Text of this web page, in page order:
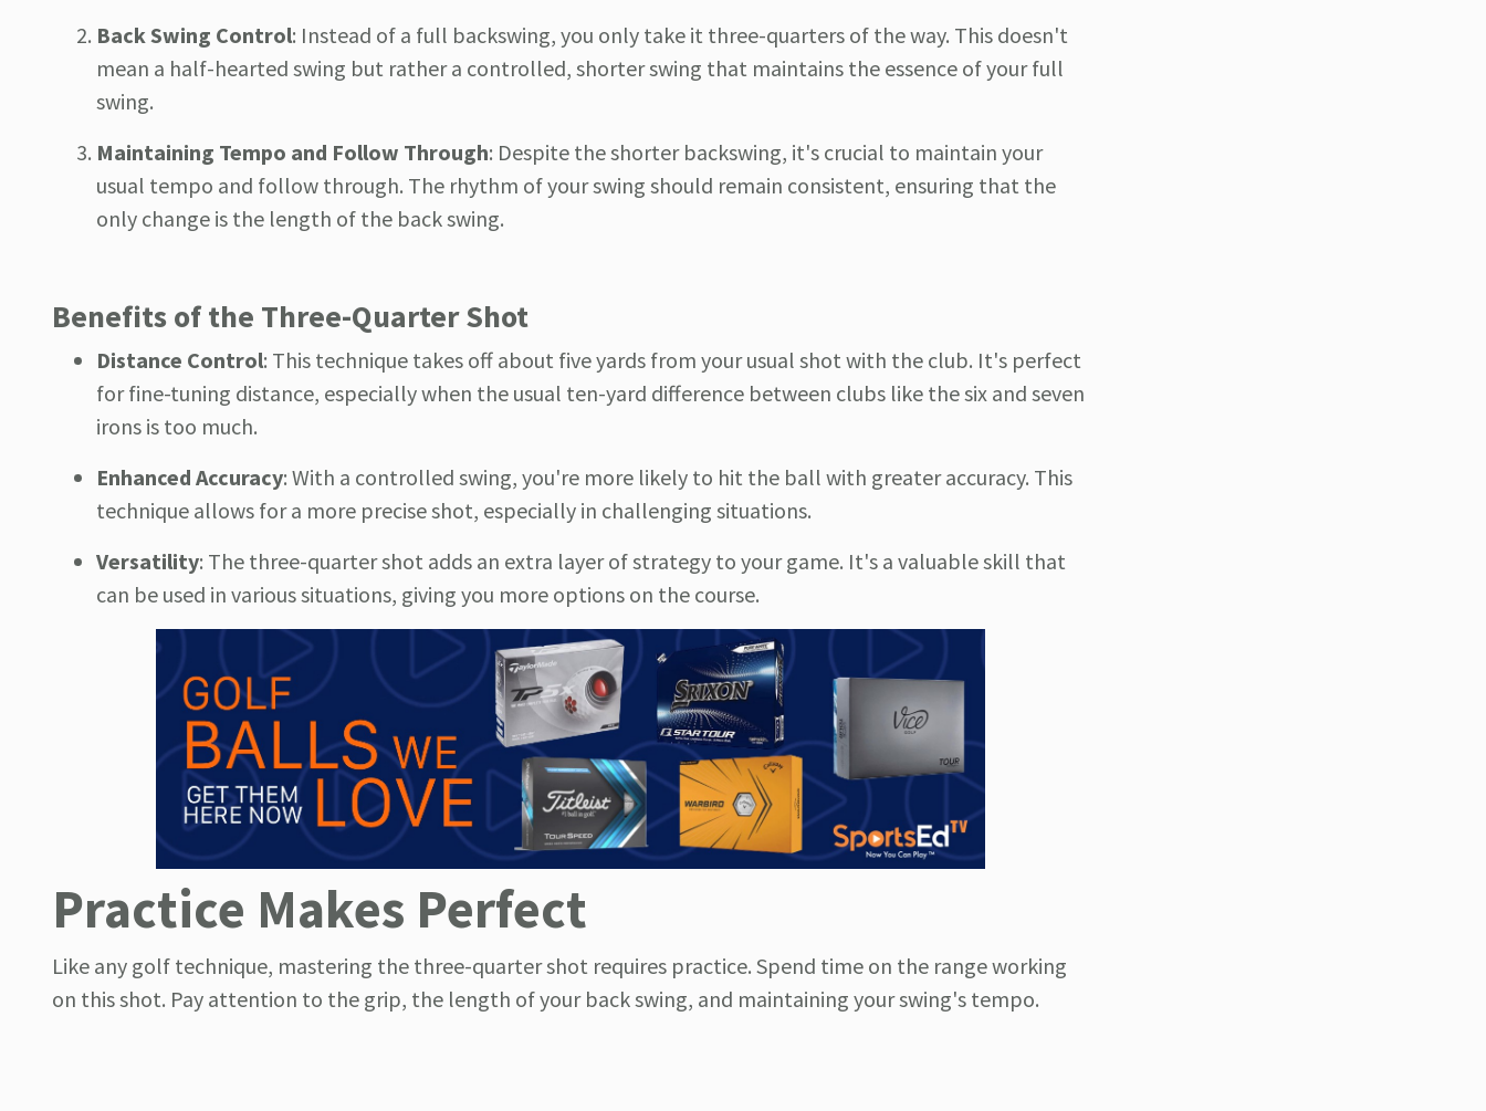
Back Swing Control: Instead of a full backswing, you only take it three-quarters of the way. This doesn't
mean a half-hearted swing but rather a controlled, shorter swing that maintains the essence of your full
swing.
Maintaining Tempo and Follow Through: Despite the shorter backswing, it's crucial to maintain your
usual tempo and follow through. The rhythm of your swing should remain consistent, ensuring that the
only change is the length of the back swing.
Benefits of the Three-Quarter Shot
Distance Control: This technique takes off about five yards from your usual shot with the club. It's perfect
for fine-tuning distance, especially when the usual ten-yard difference between clubs like the six and seven
irons is too much.
Enhanced Accuracy: With a controlled swing, you're more likely to hit the ball with greater accuracy. This
technique allows for a more precise shot, especially in challenging situations.
Versatility: The three-quarter shot adds an extra layer of strategy to your game. It's a valuable skill that
can be used in various situations, giving you more options on the course.
Practice Makes Perfect
Like any golf technique, mastering the three-quarter shot requires practice. Spend time on the range working
on this shot. Pay attention to the grip, the length of your back swing, and maintaining your swing's tempo.